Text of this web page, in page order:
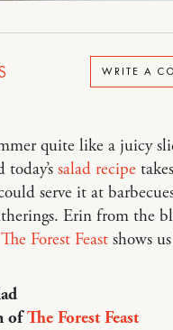
WRITE A
quite like a juicy
salad recipe
serve it at
Erin from the
The Forest Feast shows
ofThe Forest Feast